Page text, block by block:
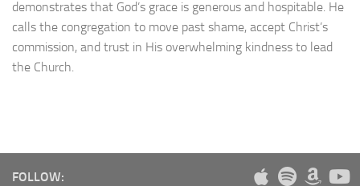
demonstrates that God’s grace is generous and hospitable. He
calls the congregation to move past shame, accept Christ’s
commission, and trust in His overwhelming kindness to lead
the Church.
FOLLOW: